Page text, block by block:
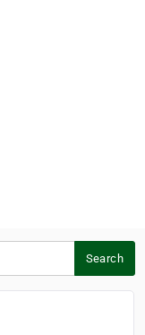
Search